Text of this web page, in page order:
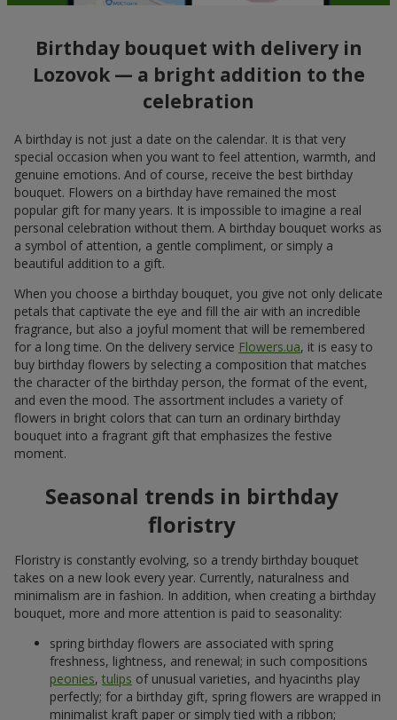
Birthday bouquet with delivery in
Lozovok — a bright addition to the
celebration
A birthday is not just a date on the calendar. It is that very
special occasion when you want to feel attention, warmth, and
genuine emotions. And of course, receive the best birthday
bouquet. Flowers on a birthday have remained the most
popular gift for many years. It is impossible to imagine a real
personal celebration without them. A birthday bouquet works as
a symbol of attention, a gentle compliment, or simply a
beautiful addition to a gift.
When you choose a birthday bouquet, you give not only delicate
petals that captivate the eye and fill the air with an incredible
fragrance, but also a joyful moment that will be remembered
for a long time. On the delivery service Flowers.ua, it is easy to
buy birthday flowers by selecting a composition that matches
the character of the birthday person, the format of the event,
and even the mood. The assortment includes a variety of
flowers in bright colors that can turn an ordinary birthday
bouquet into a fragrant gift that emphasizes the festive
moment.
Seasonal trends in birthday
floristry
Floristry is constantly evolving, so a trendy birthday bouquet
takes on a new look every year. Currently, naturalness and
minimalism are in fashion. In addition, when creating a birthday
bouquet, more and more attention is paid to seasonality:
spring birthday flowers are associated with spring
freshness, lightness, and renewal; in such compositions
peonies, tulips of unusual varieties, and hyacinths play
perfectly; for a birthday gift, spring flowers are wrapped in
minimalist kraft paper or simply tied with a ribbon;